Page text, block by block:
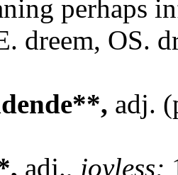
perhaps
dreem, OS.
adj.
adj., joyless;